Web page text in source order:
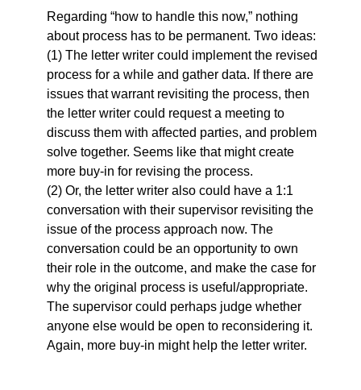
Regarding “how to handle this now,” nothing
about process has to be permanent. Two ideas:
(1) The letter writer could implement the revised
process for a while and gather data. If there are
issues that warrant revisiting the process, then
the letter writer could request a meeting to
discuss them with affected parties, and problem
solve together. Seems like that might create
more buy-in for revising the process.
(2) Or, the letter writer also could have a 1:1
conversation with their supervisor revisiting the
issue of the process approach now. The
conversation could be an opportunity to own
their role in the outcome, and make the case for
why the original process is useful/appropriate.
The supervisor could perhaps judge whether
anyone else would be open to reconsidering it.
Again, more buy-in might help the letter writer.